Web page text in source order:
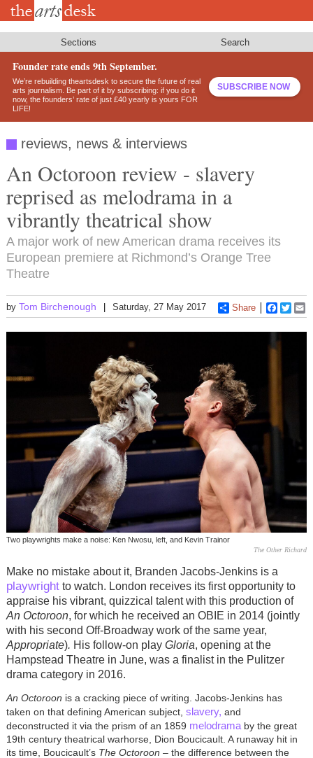
Skip
Sections Search
Founder rate ends 9th September.
We’re rebuilding theartsdesk to secure the future of real
arts journalism. Be part of it by subscribing: if you do it
now, the founders’ rate of just £40 yearly is yours FOR
LIFE!
SUBSCRIBE NOW
reviews, news & interviews
An Octoroon review - slavery
reprised as melodrama in a
vibrantly theatrical show
A major work of new American drama receives its
European premiere at Richmond’s Orange Tree
Theatre
by Tom Birchenough Saturday, 27 May 2017 Share
Two playwrights make a noise: Ken Nwosu, left, and Kevin Trainor
The Other Richard
Make no mistake about it, Branden Jacobs-Jenkins is a
playwrightto watch. London receives its first opportunity to
appraise his vibrant, quizzical talent with this production of
An Octoroon, for which he received an OBIE in 2014 (jointly
with his second Off-Broadway work of the same year,
Appropriate). His follow-on play Gloria, opening at the
Hampstead Theatre in June, was a finalist in the Pulitzer
drama category in 2016.
An Octoroon is a cracking piece of writing. Jacobs-Jenkins has
taken on that defining American subject, slavery, and
deconstructed it via the prism of an 1859 melodramaby the great
19th century theatrical warhorse, Dion Boucicault. A runaway hit in
its time, Boucicault’s The Octoroon – the difference between the